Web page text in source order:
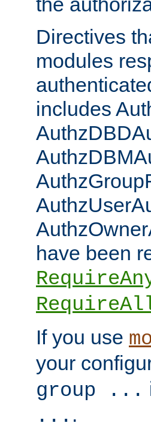
Directives
modules
includes
have been
If you use
your
group ...
... .